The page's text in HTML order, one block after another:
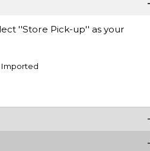
''Store Pick-up'' as your
Imported